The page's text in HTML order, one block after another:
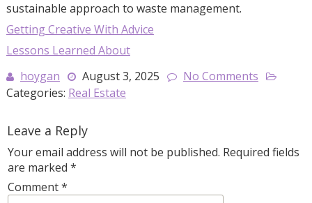
sustainable approach to waste management.
Getting Creative With Advice
Lessons Learned About
hoygan
August 3, 2025
No Comments
Categories: Real Estate
Leave a Reply
Your email address will not be published. Required fields
are marked *
Comment*